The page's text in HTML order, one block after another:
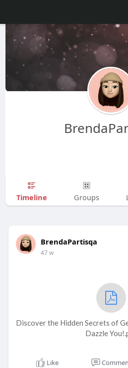
Timeline Groups
BrendaPartisqa
47 w
Discover the Hidden Secrets of
Dazzle
Like